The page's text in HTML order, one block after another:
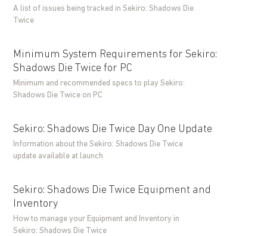
A list of issues being tracked in Sekiro: Shadows Die
Twice
Minimum System Requirements for Sekiro:
Shadows Die Twice for PC
Minimum and recommended specs to play Sekiro:
Shadows Die Twice on PC
Sekiro: Shadows Die Twice Day One Update
Information about the Sekiro: Shadows Die Twice
update available at launch
Sekiro: Shadows Die Twice Equipment and
Inventory
How to manage your Equipment and Inventory in
Sekiro: Shadows Die Twice